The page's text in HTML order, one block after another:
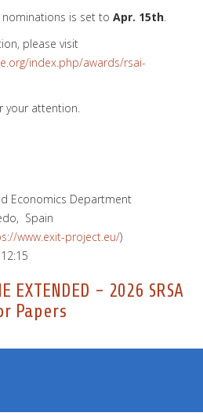
is set to Apr. 15th.
please visit
index.php/awards/rsai-
your attention.
Economics Department
Spain
www.exit-project.eu/)
EXTENDED - 2026 SRSA
Papers